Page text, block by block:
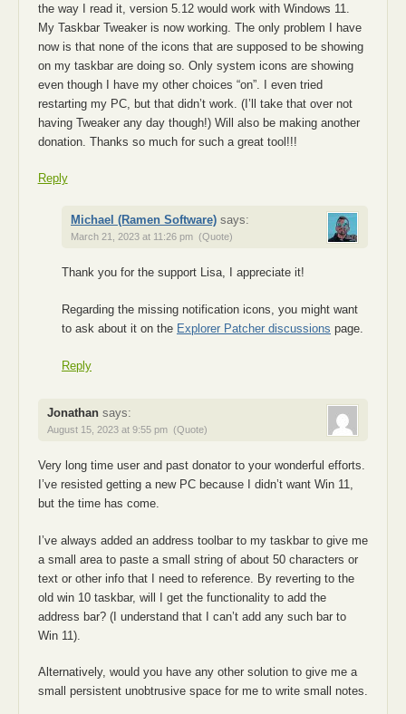
the way I read it, version 5.12 would work with Windows 11.
My Taskbar Tweaker is now working. The only problem I have
now is that none of the icons that are supposed to be showing
on my taskbar are doing so. Only system icons are showing
even though I have my other choices “on”. I even tried
restarting my PC, but that didn’t work. (I’ll take that over not
having Tweaker any day though!) Will also be making another
donation. Thanks so much for such a great tool!!!
Reply
Michael (Ramen Software) says:
March 21, 2023 at 11:26 pm (Quote)
Thank you for the support Lisa, I appreciate it!
Regarding the missing notification icons, you might want
to ask about it on the Explorer Patcher discussions page.
Reply
Jonathan says:
August 15, 2023 at 9:55 pm (Quote)
Very long time user and past donator to your wonderful efforts.
I’ve resisted getting a new PC because I didn’t want Win 11,
but the time has come.
I’ve always added an address toolbar to my taskbar to give me
a small area to paste a small string of about 50 characters or
text or other info that I need to reference. By reverting to the
old win 10 taskbar, will I get the functionality to add the
address bar? (I understand that I can’t add any such bar to
Win 11).
Alternatively, would you have any other solution to give me a
small persistent unobtrusive space for me to write small notes.